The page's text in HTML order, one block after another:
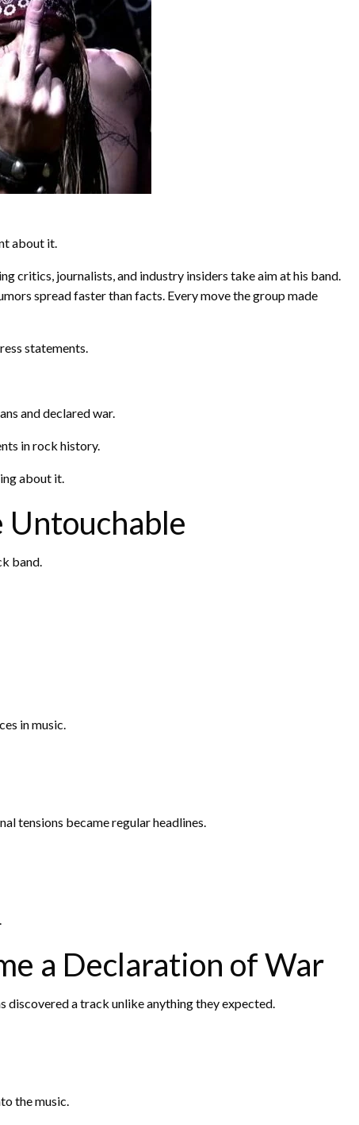
about it.
critics, journalists, and industry insiders take aim at his band.
spread faster than facts. Every move the group made
statements.
and declared war.
in rock history.
about it.
Untouchable
band.
in music.
tensions became regular headlines.
a Declaration of War
discovered a track unlike anything they expected.
the music.